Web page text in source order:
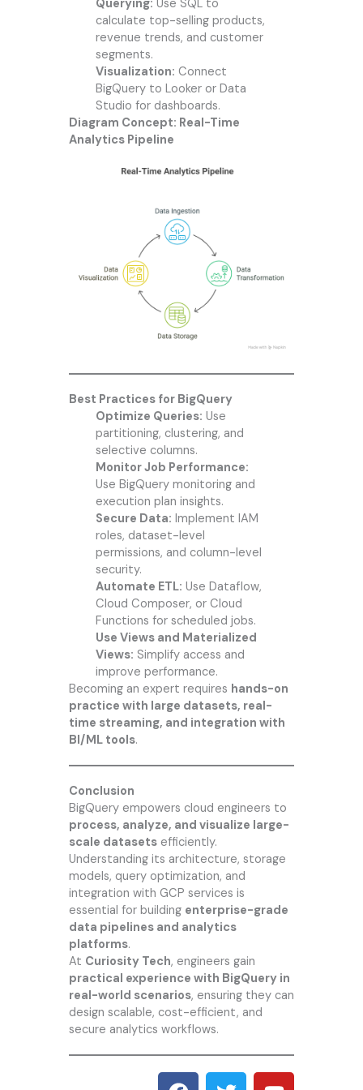
Querying: Use SQL to
calculate top-selling products,
revenue trends, and customer
segments.
Visualization: Connect
BigQuery to Looker or Data
Studio for dashboards.
Diagram Concept: Real-Time
Analytics Pipeline
Best Practices for BigQuery
Optimize Queries: Use
partitioning, clustering, and
selective columns.
Monitor Job Performance:
Use BigQuery monitoring and
execution plan insights.
Secure Data: Implement IAM
roles, dataset-level
permissions, and column-level
security.
Automate ETL: Use Dataflow,
Cloud Composer, or Cloud
Functions for scheduled jobs.
Use Views and Materialized
Views: Simplify access and
improve performance.
Becoming an expert requires hands-on
practice with large datasets, real-
time streaming, and integration with
BI/ML tools.
Conclusion
BigQuery empowers cloud engineers to
process, analyze, and visualize large-
scale datasetsefficiently.
Understanding its architecture, storage
models, query optimization, and
integration with GCP services is
essential for building enterprise-grade
data pipelines and analytics
platforms.
At Curiosity Tech, engineers gain
practical experience with BigQuery in
real-world scenarios, ensuring they can
design scalable, cost-efficient, and
secure analytics workflows.
F T Y